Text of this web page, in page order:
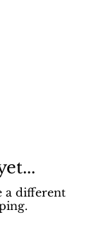
a different